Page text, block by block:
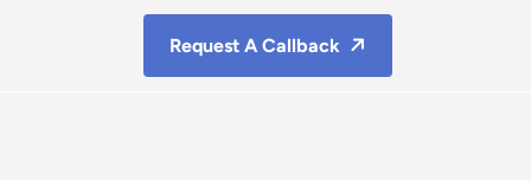
Request A Callback